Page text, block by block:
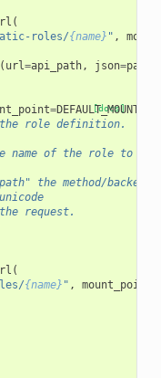
(
roles/{name} " ,
( url=api_path, json=
[docs]
=
the role definition.
name of the role to
the method/backend
request.
(
{name} " , mount_point